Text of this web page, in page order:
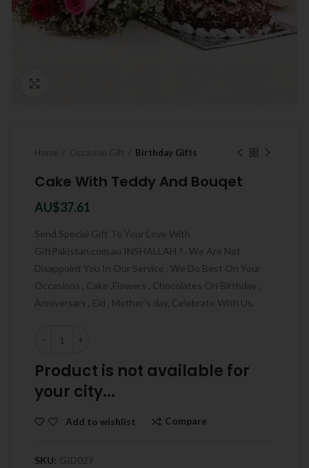
Birthday Gifts
Cake With Teddy And Bouqet
AU$37.61
Send Special Gift To Your Love With
GiftPakistan.com.au INSHALLAH ? . We Are Not
Disappoint You In Our Service , We Do Best On Your
Occasions , Cake ,Flowers , Chocolates On Birthday ,
Anniversary , Eid , Mother’s day, Celebrate With Us.
Product is not available for
your city...
Add to wishlist Compare
SKU: GID029